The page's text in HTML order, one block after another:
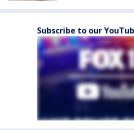
Subscribe to our